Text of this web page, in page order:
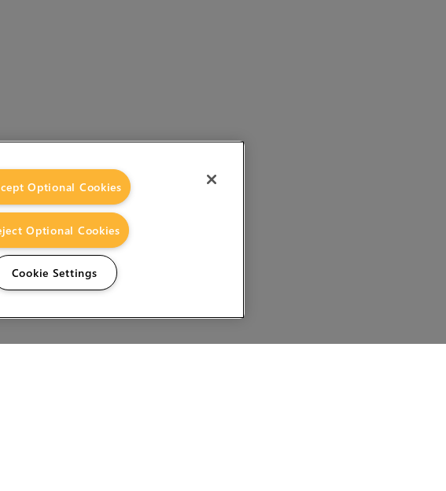
Optional Cookies
Optional Cookies
Cookie Settings